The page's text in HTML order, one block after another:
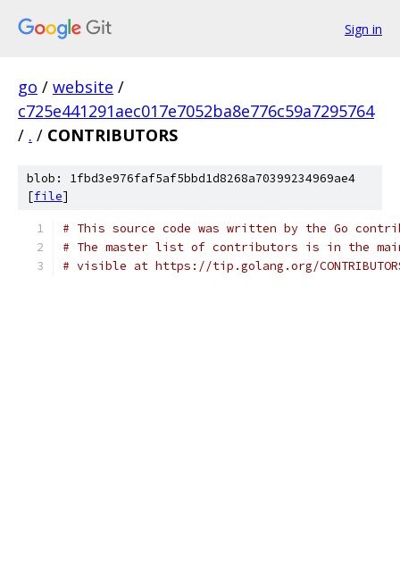
Sign in
go / website /
c725e441291aec017e7052ba8e776c59a7295764
/ . / CONTRIBUTORS
blob: 1fbd3e976faf5af5bbd1d8268a70399234969ae4
[file]
# This source code was written by the Go
# The master list of contributors is in the
# visible at https://tip.golang.org/